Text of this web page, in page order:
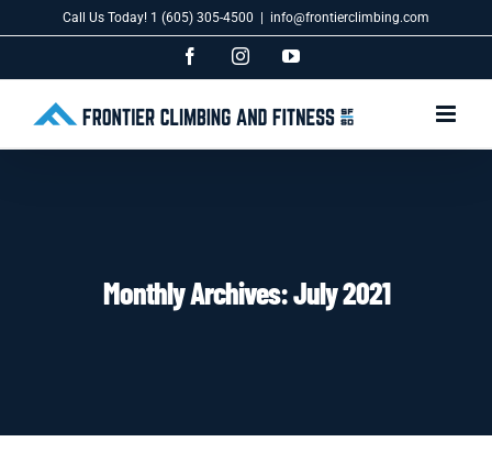
to
Call Us Today! 1 (605) 305-4500 info@frontierclimbing.com
FacebookInstagramYouTube
Monthly Archives:July 2021